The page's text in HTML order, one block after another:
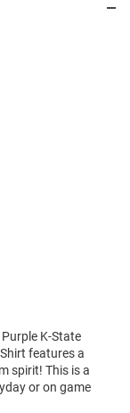
K-State
features a
spirit! This is a
or on game